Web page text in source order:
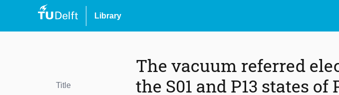
Library
Title
The vacuum referred
the S01 and P13 states of